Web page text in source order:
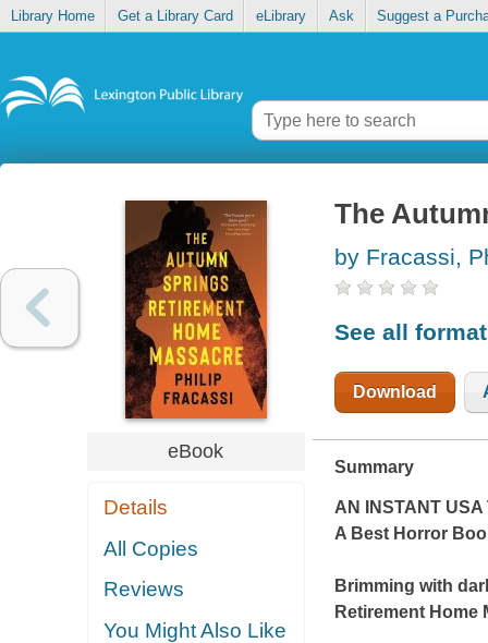
Library Home Get a Library Card eLibrary Ask Suggest a
eBook
Details
All Copies
Reviews
You Might Also Like
The
by Fracassi,
See all
Download
Summary
AN INSTANT USA
A Best Horror
Brimming with
Retirement Home